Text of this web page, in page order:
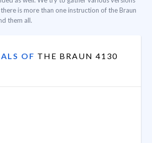
is more than one instruction of the Braun
them all.
OF THE BRAUN 4130